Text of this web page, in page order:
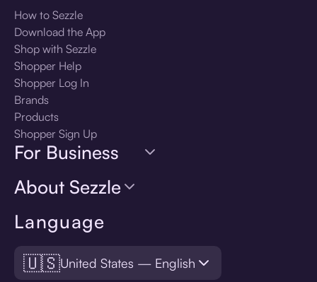
Language
🇺🇸United States — English
How to Sezzle
Download the App
Shop with Sezzle
Shopper Help
Shopper Log In
Brands
Products
Shopper Sign Up
For Business
About Sezzle